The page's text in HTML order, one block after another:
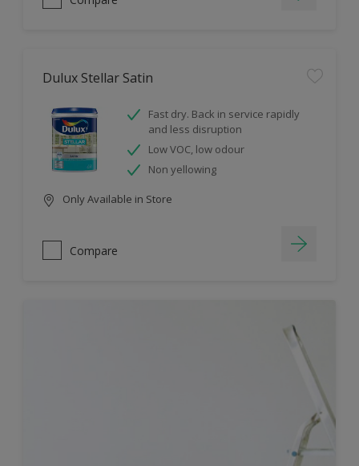
Dulux Stellar Satin
Fast dry. Back in service rapidly
and less disruption
Low VOC, low odour
Non yellowing
Only Available in Store
Compare